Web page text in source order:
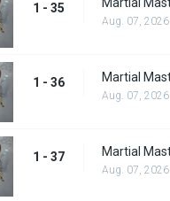
1 - 35
Aug. 07, 2026
1 - 36
Aug. 07, 2026
1 - 37
Aug. 07, 2026